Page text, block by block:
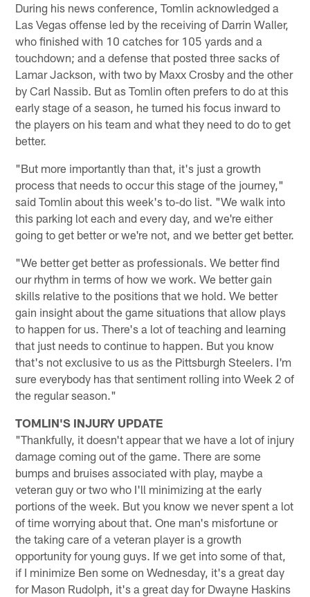
During his news conference, Tomlin acknowledged a
Las Vegas offense led by the receiving of Darrin Waller,
who finished with 10 catches for 105 yards and a
touchdown; and a defense that posted three sacks of
Lamar Jackson, with two by Maxx Crosby and the other
by Carl Nassib. But as Tomlin often prefers to do at this
early stage of a season, he turned his focus inward to
the players on his team and what they need to do to get
better.
"But more importantly than that, it's just a growth
process that needs to occur this stage of the journey,"
said Tomlin about this week's to-do list. "We walk into
this parking lot each and every day, and we're either
going to get better or we're not, and we better get better.
"We better get better as professionals. We better find
our rhythm in terms of how we work. We better gain
skills relative to the positions that we hold. We better
gain insight about the game situations that allow plays
to happen for us. There's a lot of teaching and learning
that just needs to continue to happen. But you know
that's not exclusive to us as the Pittsburgh Steelers. I'm
sure everybody has that sentiment rolling into Week 2 of
the regular season."
TOMLIN'S INJURY UPDATE
"Thankfully, it doesn't appear that we have a lot of injury
damage coming out of the game. There are some
bumps and bruises associated with play, maybe a
veteran guy or two who I'll minimizing at the early
portions of the week. But you know we never spent a lot
of time worrying about that. One man's misfortune or
the taking care of a veteran player is a growth
opportunity for young guys. If we get into some of that,
if I minimize Ben some on Wednesday, it's a great day
for Mason Rudolph, it's a great day for Dwayne Haskins